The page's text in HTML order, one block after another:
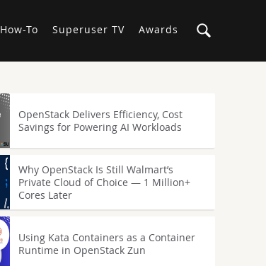
How-To Superuser TV Awards
OpenStack Delivers Efficiency, Cost
Savings for Powering AI Workloads
Why OpenStack Is Still Walmart’s
Private Cloud of Choice — 1 Million+
Cores Later
Using Kata Containers as a Container
Runtime in OpenStack Zun